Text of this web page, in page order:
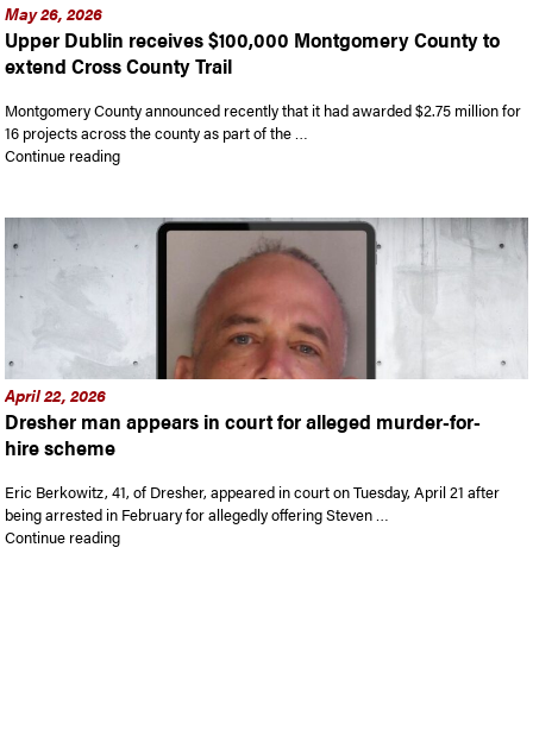
May 26, 2026
Upper Dublin receives $100,000 Montgomery County to
extend Cross County Trail
Montgomery County announced recently that it had awarded $2.75 million for
16 projects across the county as part of the …
Continue reading“Upper Dublin receives $100,000 Montgomery County to
April 22, 2026
Dresher man appears in court for alleged murder-for-
hire scheme
Eric Berkowitz, 41, of Dresher, appeared in court on Tuesday, April 21 after
being arrested in February for allegedly offering Steven …
Continue reading“Dresher man appears in court for alleged murder-for-hire